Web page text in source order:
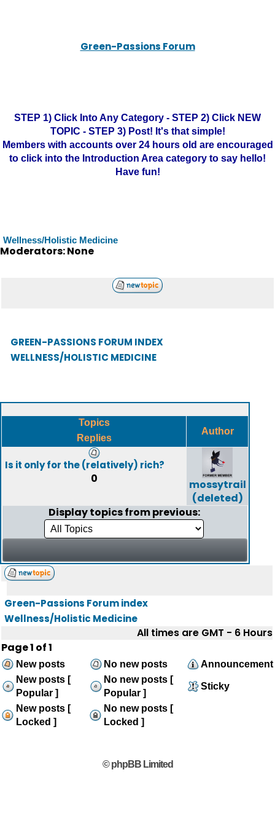
Green-Passions Forum
STEP 1) Click Into Any Category - STEP 2) Click NEW
TOPIC - STEP 3) Post! It's that simple!
Members with accounts over 24 hours old are encouraged
to click into the Introduction Area category to say hello!
Have fun!
Wellness/Holistic Medicine
Moderators: None
GREEN-PASSIONS FORUM INDEX
WELLNESS/HOLISTIC MEDICINE
Topics
Replies
Author
Is it only for the (relatively) rich?
0
mossytrail
(deleted)
Display topics from previous:
Green-Passions Forum index
Wellness/Holistic Medicine
All times are GMT - 6 Hours
Page1 of1
New posts No new posts
Announcement
New posts [
Popular ]
No new posts [
Popular ]
Sticky
New posts [
Locked ]
No new posts [
Locked ]
© phpBB Limited